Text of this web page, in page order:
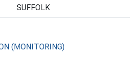
SUFFOLK
(MONITORING)